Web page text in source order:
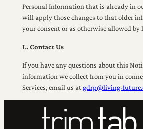
Personal Information that is already in
will apply those changes to that older
your consent or as otherwise allowed by
L. Contact Us
If you have any questions about this
information we collect from you in
Services, email us at gdrp@living-